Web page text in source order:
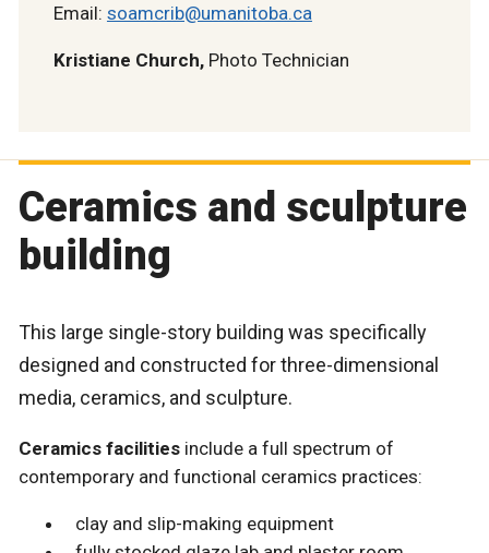
Email: soamcrib@umanitoba.ca
Kristiane Church, Photo Technician
Ceramics and sculpture
building
This large single-story building was specifically
designed and constructed for three-dimensional
media, ceramics, and sculpture.
Ceramics facilities include a full spectrum of
contemporary and functional ceramics practices:
clay and slip-making equipment